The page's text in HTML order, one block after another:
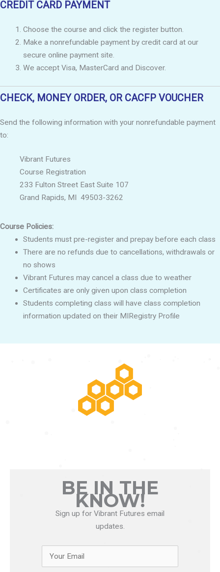
CREDIT CARD PAYMENT
Choose the course and click the register button.
Make a nonrefundable payment by credit card at our
secure online payment site.
We accept Visa, MasterCard and Discover.
CHECK, MONEY ORDER, OR CACFP VOUCHER
Send the following information with your nonrefundable payment
to:
Vibrant Futures
Course Registration
233 Fulton Street East Suite 107
Grand Rapids, MI 49503-3262
Course Policies:
Students must pre-register and prepay before each class
There are no refunds due to cancellations, withdrawals or
no shows
Vibrant Futures may cancel a class due to weather
Certificates are only given upon class completion
Students completing class will have class completion
information updated on their MIRegistry Profile
BE IN THE
KNOW!
Sign up for Vibrant Futures email
updates.